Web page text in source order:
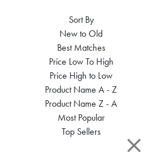
Sort By
New to Old
Best Matches
Price Low To High
Price High to Low
Product Name A - Z
Product Name Z - A
Most Popular
Top Sellers